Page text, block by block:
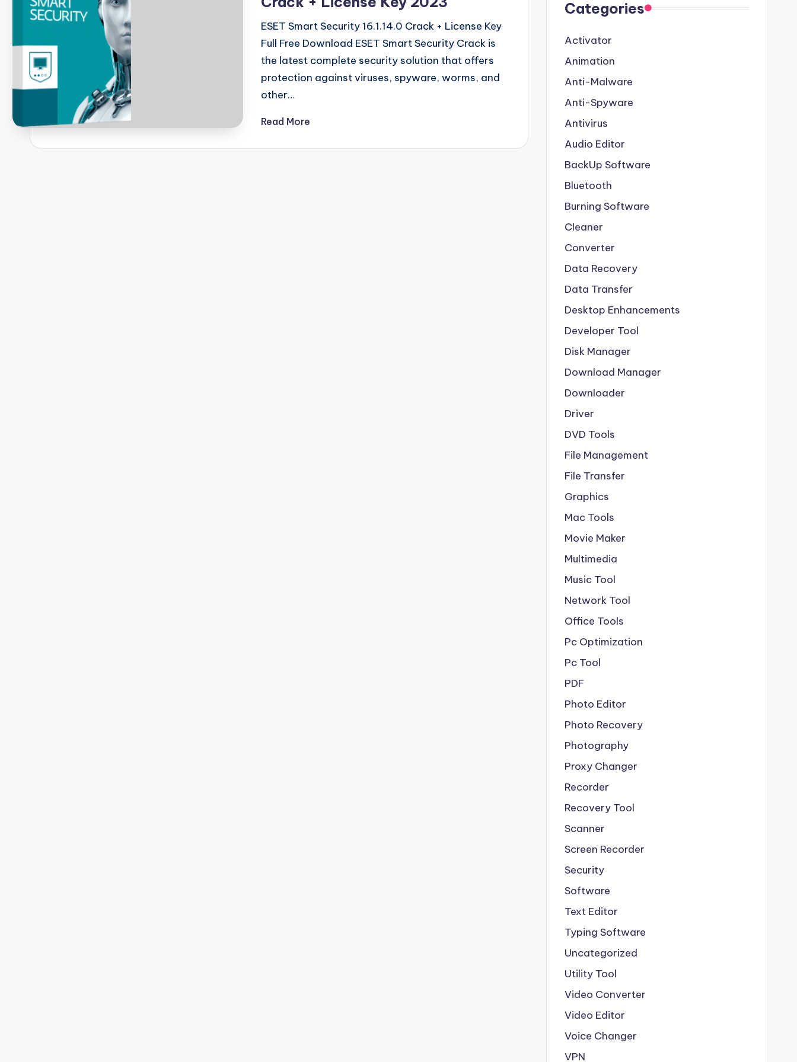
ESET Smart Security 16.1.14.0 Crack + License Key
Full Free Download ESET Smart Security Crack is
the latest complete security solution that offers
protection against viruses, spyware, worms, and
other…
Read More
Categories
Activator
Animation
Anti-Malware
Anti-Spyware
Antivirus
Audio Editor
BackUp Software
Bluetooth
Burning Software
Cleaner
Converter
Data Recovery
Data Transfer
Desktop Enhancements
Developer Tool
Disk Manager
Download Manager
Downloader
Driver
DVD Tools
File Management
File Transfer
Graphics
Mac Tools
Movie Maker
Multimedia
Music Tool
Network Tool
Office Tools
Pc Optimization
Pc Tool
PDF
Photo Editor
Photo Recovery
Photography
Proxy Changer
Recorder
Recovery Tool
Scanner
Screen Recorder
Security
Software
Text Editor
Typing Software
Uncategorized
Utility Tool
Video Converter
Video Editor
Voice Changer
VPN